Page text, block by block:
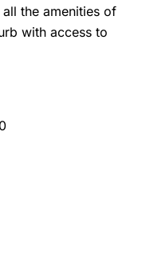
the amenities of
with access to